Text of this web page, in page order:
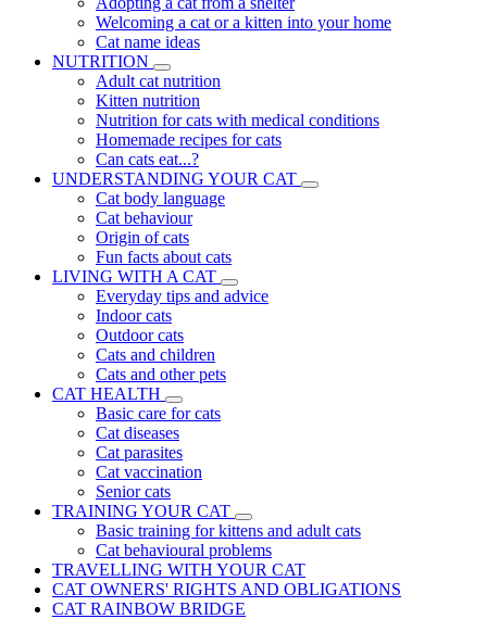
Welcoming a cat or a kitten into your home
Cat name ideas
NUTRITION
Adult cat nutrition
Kitten nutrition
Nutrition for cats with medical conditions
Homemade recipes for cats
Can cats eat...?
UNDERSTANDING YOUR CAT
Cat body language
Cat behaviour
Origin of cats
Fun facts about cats
LIVING WITH A CAT
Everyday tips and advice
Indoor cats
Outdoor cats
Cats and children
Cats and other pets
CAT HEALTH
Basic care for cats
Cat diseases
Cat parasites
Cat vaccination
Senior cats
TRAINING YOUR CAT
Basic training for kittens and adult cats
Cat behavioural problems
TRAVELLING WITH YOUR CAT
CAT OWNERS' RIGHTS AND OBLIGATIONS
CAT RAINBOW BRIDGE